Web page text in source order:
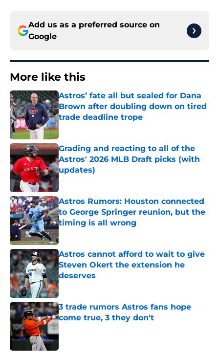
Add us as a preferred source on
Google
More like this
Astros’ fate all but sealed for Dana
Brown after doubling down on tired
trade deadline trope
Published by on Invalid Date
Grading and reacting to all of the
Astros' 2026 MLB Draft picks (with
updates)
Published by on Invalid Date
Astros Rumors: Houston connected
to George Springer reunion, but the
timing is all wrong
Astros cannot afford to wait to give
Steven Okert the extension he
deserves
Published by on Invalid Date
3 trade rumors Astros fans hope
come true, 3 they don't